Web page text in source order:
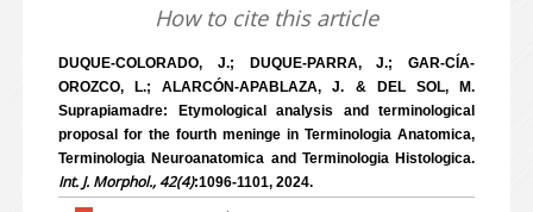
How to cite this article
DUQUE-COLORADO, J.; DUQUE-PARRA, J.; GAR-CÍA-
OROZCO, L.; ALARCÓN-APABLAZA, J. & DEL SOL, M.
Suprapiamadre: Etymological analysis and terminological
proposal for the fourth meninge in Terminologia Anatomica,
Terminologia Neuroanatomica and Terminologia Histologica.
Int. J. Morphol., 42(4):1096-1101, 2024.